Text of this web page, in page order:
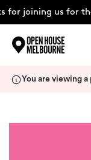
for joining us for the
You are viewing a